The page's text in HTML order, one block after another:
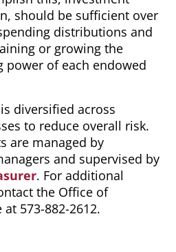
should be sufficient over
distributions and
or growing the
power of each endowed
diversified across
to reduce overall risk.
are managed by
and supervised by
. For additional
the Office of
573-882-2612.